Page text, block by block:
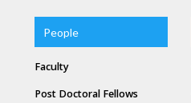
People
Faculty
Post Doctoral Fellows